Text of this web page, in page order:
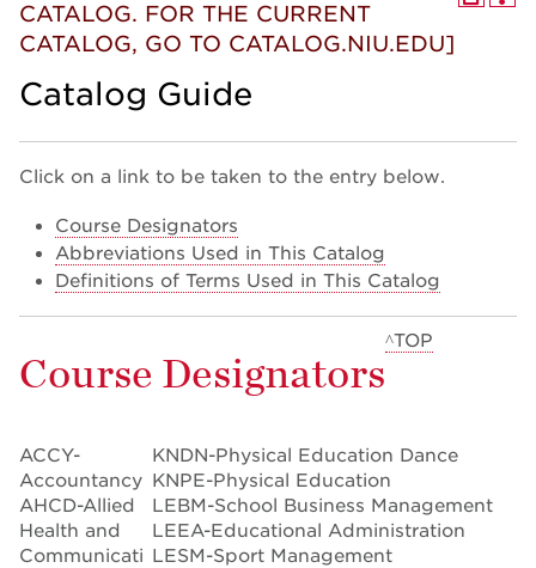
CATALOG. FOR THE CURRENT
CATALOG, GO TO CATALOG.NIU.EDU]
Catalog Guide
Click on a link to be taken to the entry below.
Course Designators
Abbreviations Used in This Catalog
Definitions of Terms Used in This Catalog
Course Designators
^TOP
ACCY-
Accountancy
AHCD-Allied
Health and
Communicati
KNDN-Physical Education Dance
KNPE-Physical Education
LEBM-School Business Management
LEEA-Educational Administration
LESM-Sport Management